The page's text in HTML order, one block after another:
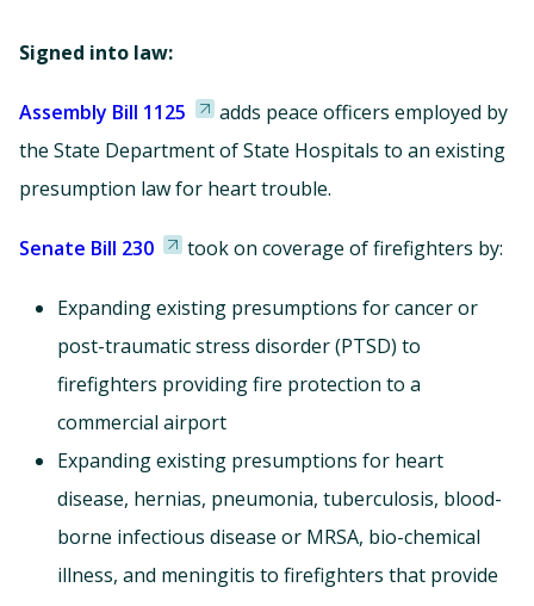
Signed into law:
Assembly Bill 1125
adds peace officers employed by
the State Department of State Hospitals to an existing
presumption law for heart trouble.
Senate Bill 230 took on coverage of firefighters by:
Expanding existing presumptions for cancer or
post-traumatic stress disorder (PTSD) to
firefighters providing fire protection to a
commercial airport
Expanding existing presumptions for heart
disease, hernias, pneumonia, tuberculosis, blood-
borne infectious disease or MRSA, bio-chemical
illness, and meningitis to firefighters that provide